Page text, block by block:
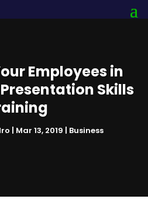
Employees in
Skills
| Mar 13, 2019 | Business